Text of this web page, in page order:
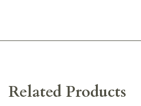
Related Products